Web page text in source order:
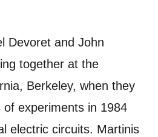
Devoret and John
together at the
Berkeley, when they
experiments in 1984
electric circuits. Martinis